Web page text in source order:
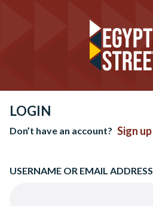
LOGIN
Don’t have an account? Sign up
USERNAME OR EMAIL ADDRESS